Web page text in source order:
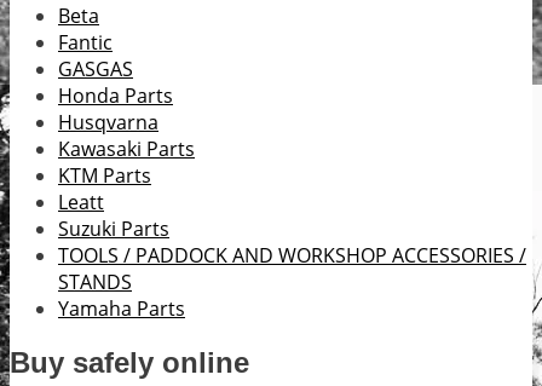
Beta
Fantic
GASGAS
Honda Parts
Husqvarna
Kawasaki Parts
KTM Parts
Leatt
Suzuki Parts
TOOLS / PADDOCK AND WORKSHOP ACCESSORIES /
STANDS
Yamaha Parts
Buy safely online